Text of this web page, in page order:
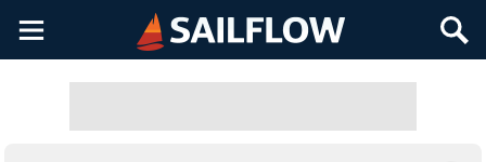
Main
Menu
Search